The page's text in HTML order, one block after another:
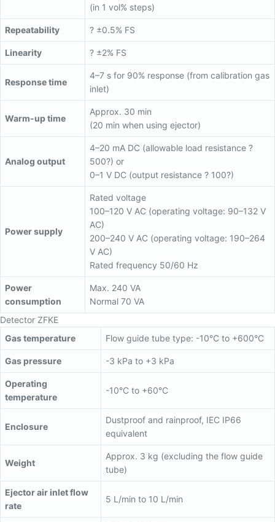
(in 1 vol% steps)
Repeatability ? ±0.5% FS
Linearity ? ±2% FS
Response time
4–7 s for 90% response (from calibration gas
inlet)
Warm-up time
Approx. 30 min
(20 min when using ejector)
Analog output
4–20 mA DC (allowable load resistance ?
500?) or
0–1 V DC (output resistance ? 100?)
Power supply
Rated voltage
100–120 V AC (operating voltage: 90–132 V
AC)
200–240 V AC (operating voltage: 190–264
V AC)
Rated frequency 50/60 Hz
Power
consumption
Max. 240 VA
Normal 70 VA
Detector ZFKE
Gas temperature
Flow guide tube type: -10°C to +600°C
Gas pressure -3 kPa to +3 kPa
Operating
temperature
-10°C to +60°C
Enclosure
Dustproof and rainproof, IEC IP66
equivalent
Weight
Approx. 3 kg (excluding the flow guide
tube)
Ejector air inlet flow
rate
5 L/min to 10 L/min